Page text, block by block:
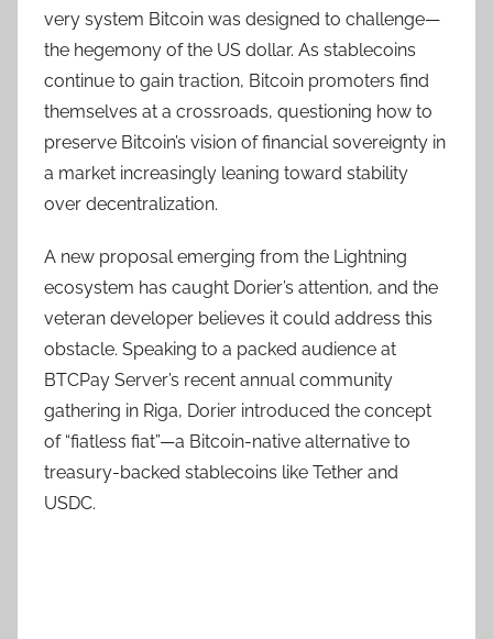
very system Bitcoin was designed to challenge—
the hegemony of the US dollar. As stablecoins
continue to gain traction, Bitcoin promoters find
themselves at a crossroads, questioning how to
preserve Bitcoin’s vision of financial sovereignty in
a market increasingly leaning toward stability
over decentralization.
A new proposal emerging from the Lightning
ecosystem has caught Dorier’s attention, and the
veteran developer believes it could address this
obstacle. Speaking to a packed audience at
BTCPay Server’s recent annual community
gathering in Riga, Dorier introduced the concept
of “fiatless fiat”—a Bitcoin-native alternative to
treasury-backed stablecoins like Tether and
USDC.